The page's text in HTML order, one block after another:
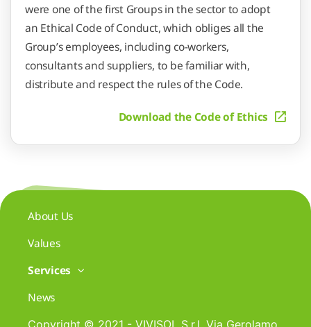
were one of the first Groups in the sector to adopt
an Ethical Code of Conduct, which obliges all the
Group’s employees, including co-workers,
consultants and suppliers, to be familiar with,
distribute and respect the rules of the Code.
Download the Code of Ethics
About Us
Values
Services
News
Copyright © 2021 - VIVISOL S.r.l. Via Gerolamo